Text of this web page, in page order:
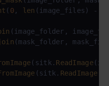
( 0, len (image_files) -
(image_folder,
(mask_folder,
(sitk. ReadImage
(sitk. ReadImage